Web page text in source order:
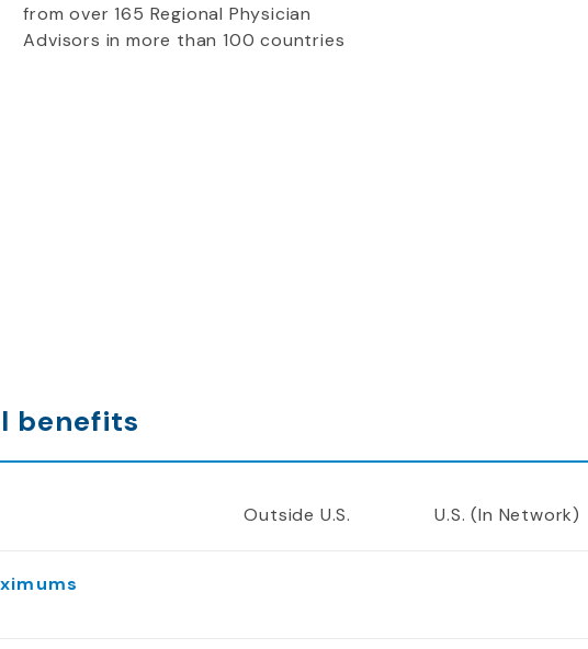
from over 165 Regional Physician
Advisors in more than 100 countries
benefits
Outside U.S. U.S. (In Network)